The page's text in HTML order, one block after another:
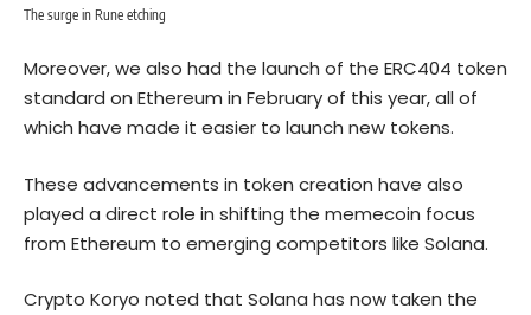
The surge in Rune etching
Moreover, we also had the launch of the ERC404 token
standard on Ethereum in February of this year, all of
which have made it easier to launch new tokens.
These advancements in token creation have also
played a direct role in shifting the memecoin focus
from Ethereum to emerging competitors like Solana.
Crypto Koryo noted that Solana has now taken the